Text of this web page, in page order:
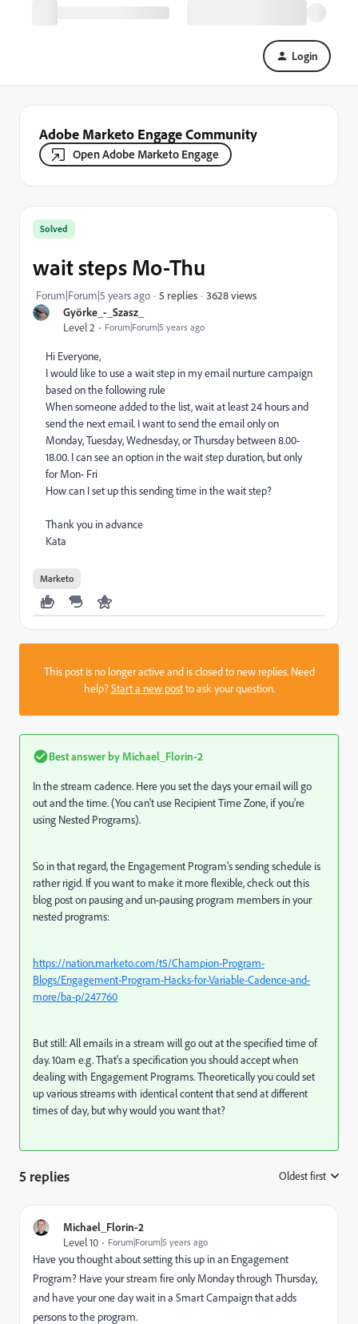
Login
Adobe Marketo Engage Community
Open Adobe Marketo Engage
Györke_-_Szasz_
Level 2
Forum|Forum|5 years ago
Solved
wait steps Mo-Thu
Forum|Forum|5 years ago 5 replies 3628 views
Hi Everyone,
I would like to use a wait step in my email nurture campaign
based on the following rule
When someone added to the list, wait at least 24 hours and
send the next email. I want to send the email only on
Monday, Tuesday, Wednesday, or Thursday between 8.00-
18.00. I can see an option in the wait step duration, but only
for Mon- Fri
How can I set up this sending time in the wait step?
Thank you in advance
Kata
Marketo
This post is no longer active and is closed to new replies. Need
help?Start a new postto ask your question.
Best answer by Michael_Florin-2
In the stream cadence. Here you set the days your email will go
out and the time. (You can't use Recipient Time Zone, if you're
using Nested Programs).
So in that regard, the Engagement Program's sending schedule is
rather rigid. If you want to make it more flexible, check out this
blog post on pausing and un-pausing program members in your
nested programs:
https://nation.marketo.com/t5/Champion-Program-
Blogs/Engagement-Program-Hacks-for-Variable-Cadence-and-
more/ba-p/247760
But still: All emails in a stream will go out at the specified time of
day. 10am e.g. That's a specification you should accept when
dealing with Engagement Programs. Theoretically you could set
up various streams with identical content that send at different
times of day, but why would you want that?
5 replies Oldest first
Michael_Florin-2
Level 10
Forum|Forum|5 years ago
Have you thought about setting this up in an Engagement
Program? Have your stream fire only Monday through Thursday,
and have your one day wait in a Smart Campaign that adds
persons to the program.